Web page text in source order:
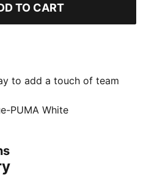
TO CART
to add a touch of team
club's colours proudly
your loyalty wherever you
match, out for a casual
representing your team
PUMA White